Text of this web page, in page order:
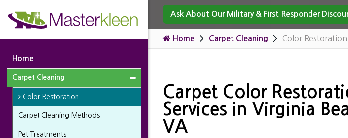
Ask About Our Military & First Responder
Home Carpet Cleaning Color Restoration
Carpet Color
Services in Virginia
VA
Home
Carpet Cleaning
Color Restoration
Carpet Cleaning Methods
Pet Treatments